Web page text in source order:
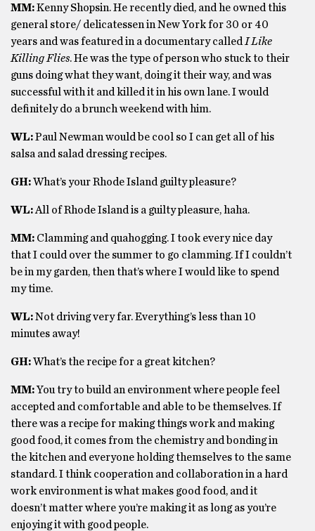
MM:Kenny Shopsin. He recently died, and he owned this
general store/ delicatessen in New York for 30 or 40
years and was featured in a documentary called I Like
Killing Flies. He was the type of person who stuck to their
guns doing what they want, doing it their way, and was
successful with it and killed it in his own lane. I would
definitely do a brunch weekend with him.
WL:Paul Newman would be cool so I can get all of his
salsa and salad dressing recipes.
GH:What’s your Rhode Island guilty pleasure?
WL:All of Rhode Island is a guilty pleasure, haha.
MM: Clamming and quahogging. I took every nice day
that I could over the summer to go clamming. If I couldn’t
be in my garden, then that’s where I would like to spend
my time.
WL:Not driving very far. Everything’s less than 10
minutes away!
GH:What’s the recipe for a great kitchen?
MM:You try to build an environment where people feel
accepted and comfortable and able to be themselves. If
there was a recipe for making things work and making
good food, it comes from the chemistry and bonding in
the kitchen and everyone holding themselves to the same
standard. I think cooperation and collaboration in a hard
work environment is what makes good food, and it
doesn’t matter where you’re making it as long as you’re
enjoying it with good people.